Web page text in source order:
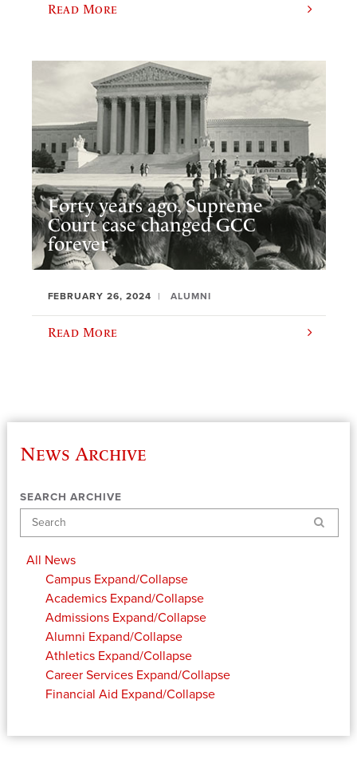
Read More
Forty years ago, Supreme
Court case changed GCC
forever
FEBRUARY 26, 2024 ALUMNI
Read More
News Archive
SEARCH ARCHIVE
Search
All News
Campus Expand/Collapse
Academics Expand/Collapse
Admissions Expand/Collapse
Alumni Expand/Collapse
Athletics Expand/Collapse
Career Services Expand/Collapse
Financial Aid Expand/Collapse